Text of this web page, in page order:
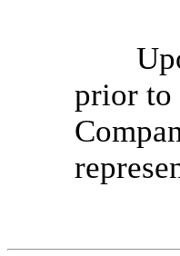
prior to